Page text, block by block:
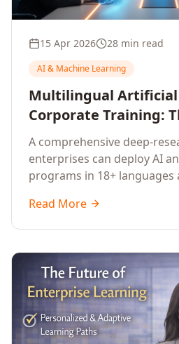
15 Apr 2026 28 min read
AI & Machine Learning
Multilingual
Corporate Training:
Guide to AI
Across Languages,
Industries (2026)
A comprehensive deep-
enterprises can deploy AI
programs in 18+ languages
language-specific
applications, comparison
leaders.
Read More